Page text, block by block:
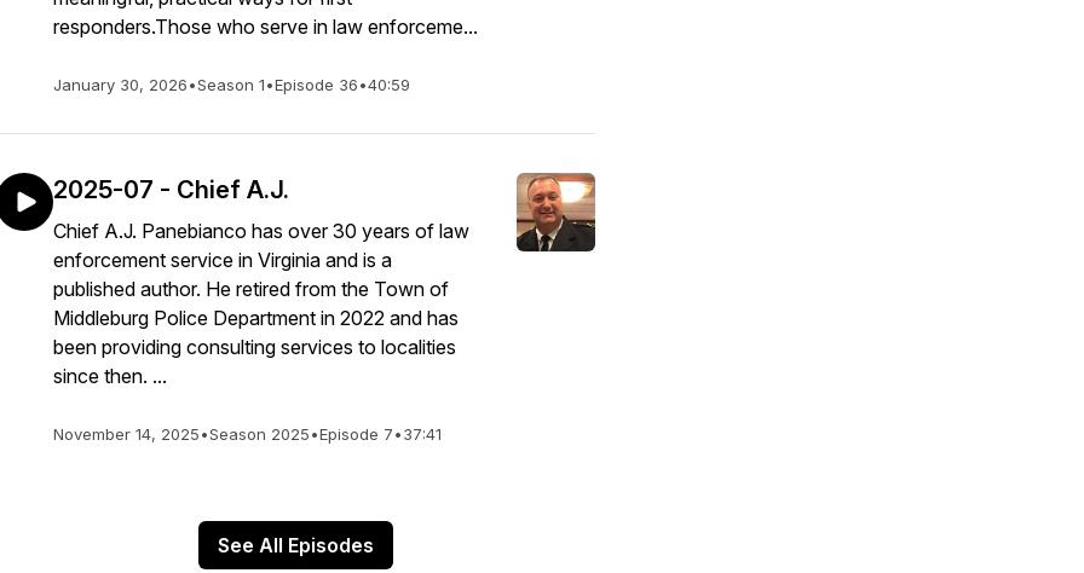
responders.Those who serve in law enforceme...
January 30, 2026•Season 1•Episode 36•40:59
2025-07 - Chief A.J.
Chief A.J. Panebianco has over 30 years of law
enforcement service in Virginia and is a
published author. He retired from the Town of
Middleburg Police Department in 2022 and has
been providing consulting services to localities
since then. ...
November 14, 2025•Season 2025•Episode 7•37:41
See All Episodes